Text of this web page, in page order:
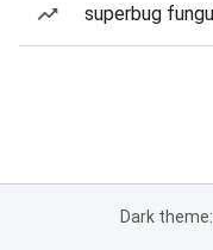
superbug
Dark